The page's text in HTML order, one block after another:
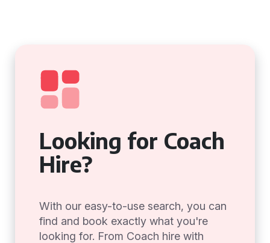
Looking for Coach
Hire?
With our easy-to-use search, you can
find and book exactly what you're
looking for. From Coach hire with